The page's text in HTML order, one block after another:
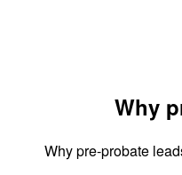
Why
Why pre-probate